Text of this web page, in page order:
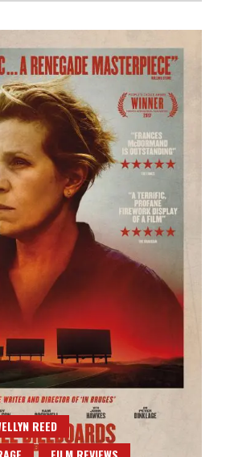
REED